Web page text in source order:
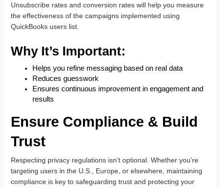
Unsubscribe rates and conversion rates will help you measure
the effectiveness of the campaigns implemented using
QuickBooks users list.
Why It’s Important:
Helps you refine messaging based on real data
Reduces guesswork
Ensures continuous improvement in engagement and
results
Ensure Compliance & Build
Trust
Respecting privacy regulations isn’t optional. Whether you’re
targeting users in the U.S., Europe, or elsewhere, maintaining
compliance is key to safeguarding trust and protecting your